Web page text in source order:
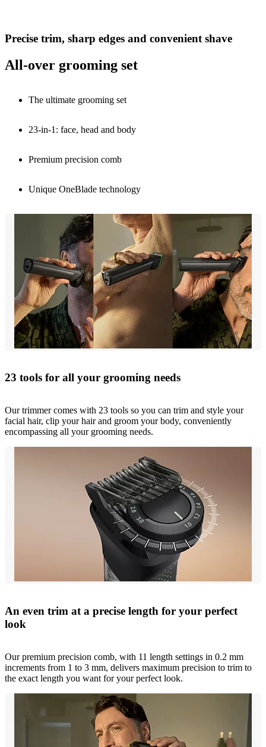
Precise trim, sharp edges and convenient shave
All-over grooming set
The ultimate grooming set
23-in-1: face, head and body
Premium precision comb
Unique OneBlade technology
23 tools for all your grooming needs
Our trimmer comes with 23 tools so you can trim and style your
facial hair, clip your hair and groom your body, conveniently
encompassing all your grooming needs.
An even trim at a precise length for your perfect
look
Our premium precision comb, with 11 length settings in 0.2 mm
increments from 1 to 3 mm, delivers maximum precision to trim to
the exact length you want for your perfect look.